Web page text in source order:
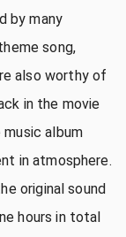
by many
song,
also worthy of
in the movie
album
in atmosphere.
original sound
hours in total